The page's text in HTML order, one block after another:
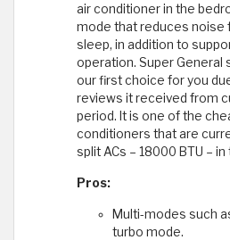
air conditioner in the
mode that reduces noise
sleep, in addition to
operation. Super General
our first choice for you
reviews it received from
period. It is one of the
conditioners that are
split ACs – 18000 BTU –
Pros:
Multi-modes such
turbo mode.